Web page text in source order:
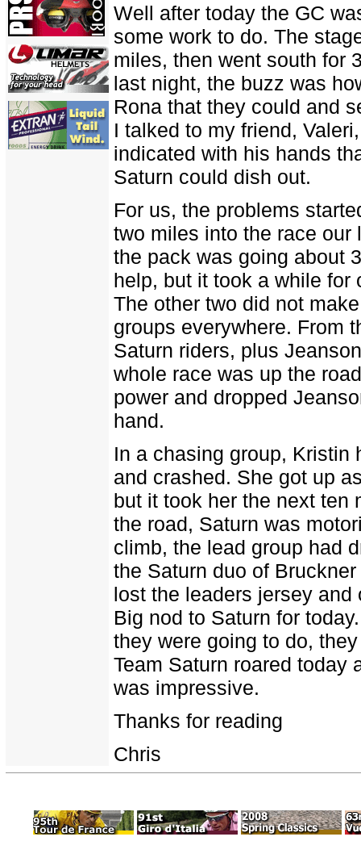
Well after today the GC
some work to do. The
miles, then went south for
last night, the buzz was
Rona that they could and
I talked to my friend,
indicated with his hands
Saturn could dish out.
For us, the problems
two miles into the race
the pack was going about
help, but it took a while for
The other two did not
groups everywhere. From
Saturn riders, plus
whole race was up the
power and dropped
hand.
In a chasing group, Kristin
and crashed. She got up
but it took her the next ten
the road, Saturn was
climb, the lead group had
the Saturn duo of
lost the leaders jersey
Big nod to Saturn for
they were going to do,
Team Saturn roared today
was impressive.
Thanks for reading
Chris